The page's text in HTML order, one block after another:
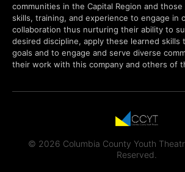
communities in the Capital Region and
skills, training, and experience to engage in
collaboration thus nurturing their ability to
desired discipline, apply these learned skills
goals and to engage and serve diverse
their work with this company and others of
© 2026 Columbia County Youth
Reserved.